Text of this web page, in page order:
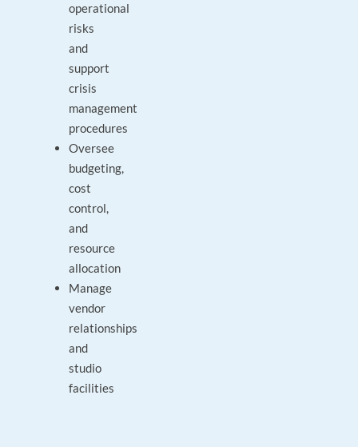
operational
risks
and
support
crisis
management
procedures
Oversee
budgeting,
cost
control,
and
resource
allocation
Manage
vendor
relationships
and
studio
facilities